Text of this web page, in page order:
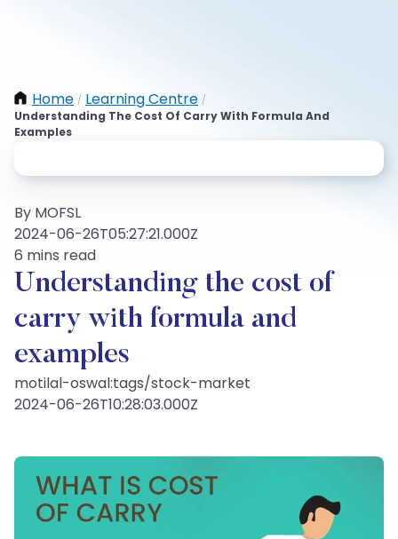
Home / Learning Centre /
Understanding The Cost Of Carry With Formula And
Examples
By MOFSL
2024-06-26T05:27:21.000Z
6 mins read
Understanding the cost of
carry with formula and
examples
motilal-oswal:tags/stock-market
2024-06-26T10:28:03.000Z